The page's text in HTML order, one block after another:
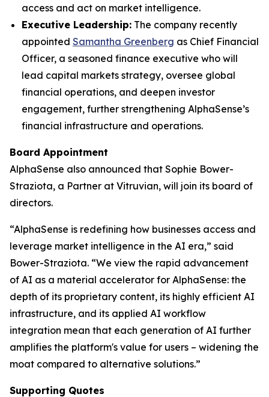
access and act on market intelligence.
Executive Leadership: The company recently
appointed Samantha Greenberg as Chief Financial
Officer, a seasoned finance executive who will
lead capital markets strategy, oversee global
financial operations, and deepen investor
engagement, further strengthening AlphaSense’s
financial infrastructure and operations.
Board Appointment
AlphaSense also announced that Sophie Bower-
Straziota, a Partner at Vitruvian, will join its board of
directors.
“AlphaSense is redefining how businesses access and
leverage market intelligence in the AI era,” said
Bower-Straziota. “We view the rapid advancement
of AI as a material accelerator for AlphaSense: the
depth of its proprietary content, its highly efficient AI
infrastructure, and its applied AI workflow
integration mean that each generation of AI further
amplifies the platform's value for users – widening the
moat compared to alternative solutions.”
Supporting Quotes